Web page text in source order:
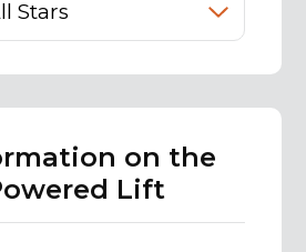
on the
Lift